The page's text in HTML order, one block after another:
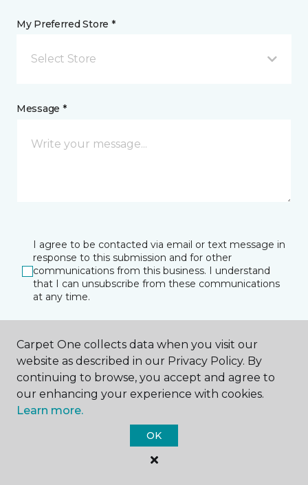
My Preferred Store *
Select Store
Message *
I agree to be contacted via email or text message in
response to this submission and for other
communications from this business. I understand
that I can unsubscribe from these communications
at any time.
SUBMIT
Carpet One collects data when you visit our
website as described in our Privacy Policy. By
continuing to browse, you accept and agree to
our enhancing your experience with cookies.
Learn more.
OK